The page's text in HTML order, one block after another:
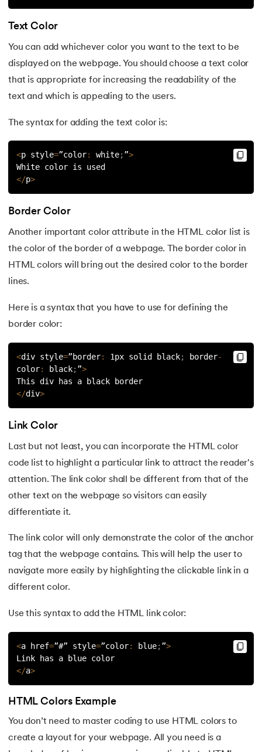
38. Divide and Conquer Algorithm
39. Difference Between HTML and XHTML
40.HTML Code
41.HTML Colors
42.
43. HTML Editors
44. HTML Examples
45.Class in HTML
47.HTML ID
Understanding HTML Encoding: A Comprehensive Guide
49.HTML Table Style
Text Color
You can add whichever color you want to the text to be
displayed on the webpage. You should choose a text color
that is appropriate for increasing the readability of the
text and which is appealing to the users.
The syntax for adding the text color is:
<p style=”color: white;”>
White color is used
</p>
Border Color
Another important color attribute in the HTML color list is
the color of the border of a webpage. The border color in
HTML colors will bring out the desired color to the border
lines.
Here is a syntax that you have to use for defining the
border color:
<div style=”border: 1px solid black; border-
color: black;”>
This div has a black border
</div>
Link Color
Last but not least, you can incorporate the HTML color
code list to highlight a particular link to attract the reader's
attention. The link color shall be different from that of the
other text on the webpage so visitors can easily
differentiate it.
The link color will only demonstrate the color of the anchor
tag that the webpage contains. This will help the user to
navigate more easily by highlighting the clickable link in a
different color.
Use this syntax to add the HTML link color:
<a href=”#” style=”color: blue;”>
Link has a blue color
</a>
HTML Colors Example
You don’t need to master coding to use HTML colors to
create a layout for your webpage. All you need is a